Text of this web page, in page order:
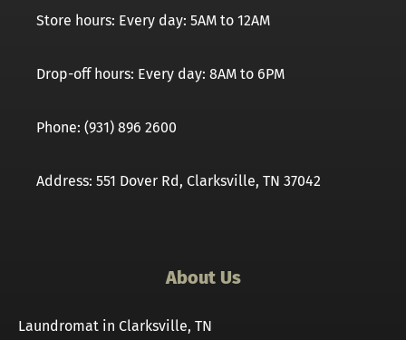
Store hours: Every day: 5AM to 12AM
Drop-off hours: Every day: 8AM to 6PM
Phone: (931) 896 2600
Address: 551 Dover Rd, Clarksville, TN 37042
About Us
Laundromat in Clarksville, TN